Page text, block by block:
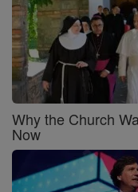
Why the Church
Now